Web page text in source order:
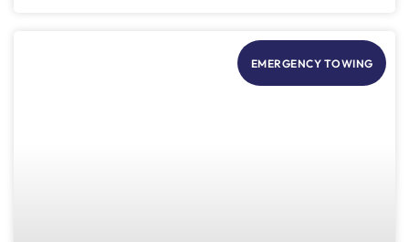
EMERGENCY TOWING